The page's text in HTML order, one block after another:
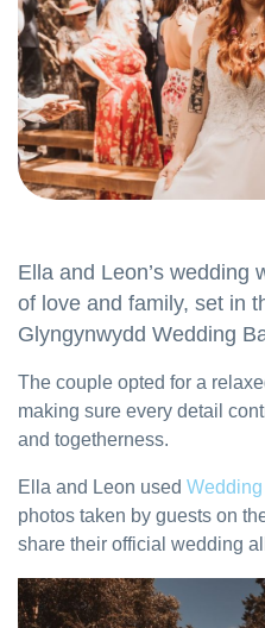
Ella and Leon’s wedding
of love and family, set in
Glyngynwydd Wedding
The couple opted for a
making sure every detail
and togetherness.
Ella and Leon used
photos taken by guests on
share their official wedding